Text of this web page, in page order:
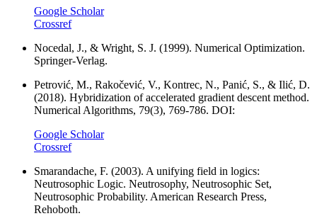
Google Scholar
Crossref
Nocedal, J., & Wright, S. J. (1999). Numerical Optimization.
Springer-Verlag.
Petrović, M., Rakočević, V., Kontrec, N., Panić, S., & Ilić, D.
(2018). Hybridization of accelerated gradient descent method.
Numerical Algorithms, 79(3), 769-786. DOI:
Google Scholar
Crossref
Smarandache, F. (2003). A unifying field in logics:
Neutrosophic Logic. Neutrosophy, Neutrosophic Set,
Neutrosophic Probability. American Research Press,
Rehoboth.